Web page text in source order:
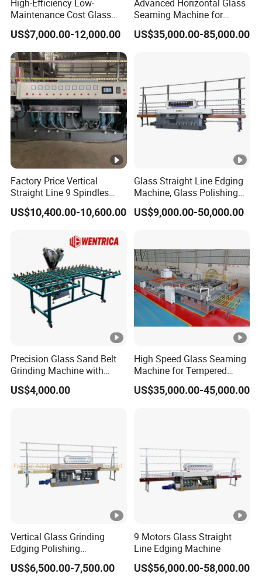
High-Efficiency Low-
Maintenance Cost Glass
Vertical Straight Edging
Machine for Aquarium-
Glass Processing
US$7,000.00-12,000.00
Advanced Horizontal Glass
Seaming Machine for
Efficient Production
US$35,000.00-85,000.00
Factory Price Vertical
Straight Line 9 Spindles
Glass Edging Machine
US$10,400.00-10,600.00
Glass Straight Line Edging
Machine, Glass Polishing
Machine, Building Glass
Grinding Machine
US$9,000.00-50,000.00
Precision Glass Sand Belt
Grinding Machine with
Alignment Wheels
US$4,000.00
High Speed Glass Seaming
Machine for Tempered
Glass Machine
US$35,000.00-45,000.00
Vertical Glass Grinding
Edging Polishing
Processing Machine for All
Kinds Building Glass
US$6,500.00-7,500.00
9 Motors Glass Straight
Line Edging Machine
US$56,000.00-58,000.00